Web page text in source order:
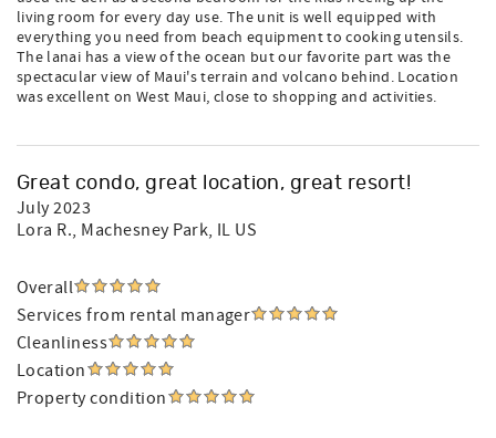
living room for every day use. The unit is well equipped with
everything you need from beach equipment to cooking utensils.
The lanai has a view of the ocean but our favorite part was the
spectacular view of Maui's terrain and volcano behind. Location
was excellent on West Maui, close to shopping and activities.
Great condo, great location, great resort!
July 2023
Lora R., Machesney Park, IL US
Overall
Services from rental manager
Cleanliness
Location
Property condition